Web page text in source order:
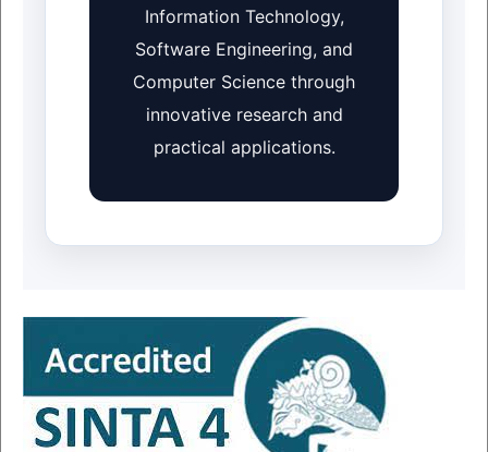
Information Technology,
Software Engineering, and
Computer Science through
innovative research and
practical applications.